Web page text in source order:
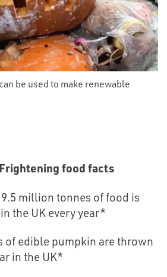
be used to make renewable
Frightening food facts
million tonnes of food is
the UK every year*
of edible pumpkin are thrown
in the UK*